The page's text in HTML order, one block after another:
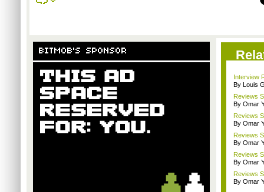
BITMOB'S SPONSOR
Interview
By Louis
Reviews
By Omar
Reviews
By Omar
Reviews
By Omar
Reviews
By Omar
Reviews
By Omar